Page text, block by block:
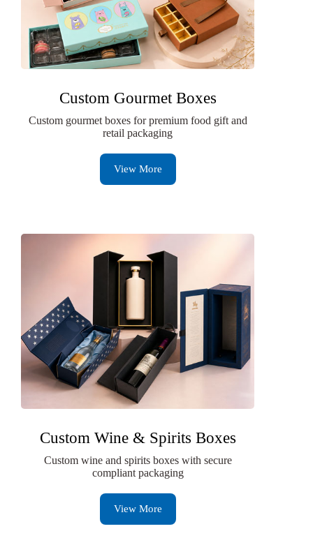
Custom Gourmet Boxes
Custom gourmet boxes for premium food gift and
retail packaging
View More
Custom Wine & Spirits Boxes
Custom wine and spirits boxes with secure
compliant packaging
View More